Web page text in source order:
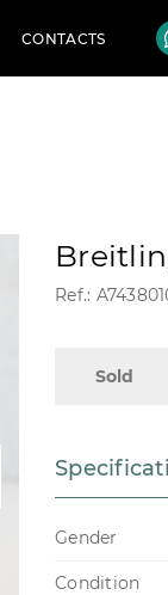
CONTACTS
Ref.:
Sold
Gender
Condition